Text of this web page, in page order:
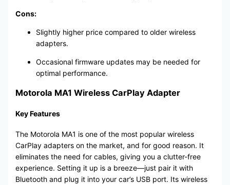
Cons:
Slightly higher price compared to older wireless
adapters.
Occasional firmware updates may be needed for
optimal performance.
Motorola MA1 Wireless CarPlay Adapter
Key Features
The Motorola MA1 is one of the most popular wireless
CarPlay adapters on the market, and for good reason. It
eliminates the need for cables, giving you a clutter-free
experience. Setting it up is a breeze—just pair it with
Bluetooth and plug it into your car’s USB port. Its wireless